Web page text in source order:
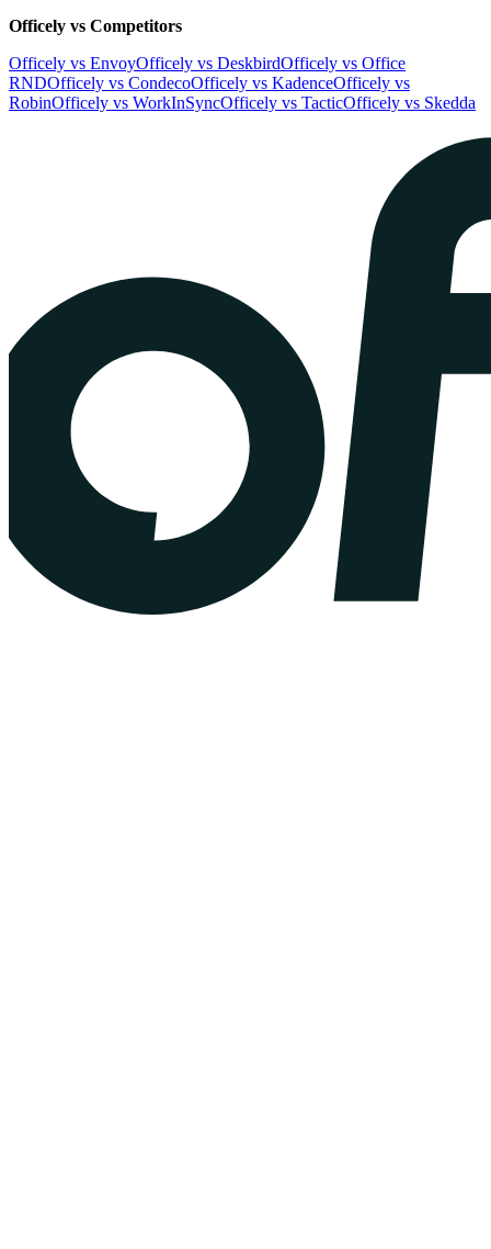
Officely vs Competitors
Officely vs EnvoyOfficely vs DeskbirdOfficely vs Office
RNDOfficely vs CondecoOfficely vs KadenceOfficely vs
RobinOfficely vs WorkInSyncOfficely vs TacticOfficely vs Skedda